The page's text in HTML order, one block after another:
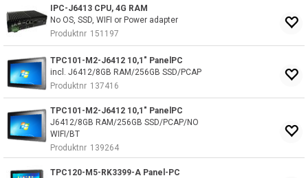
IPC-J6413 CPU, 4G RAM
No OS, SSD, WIFI or Power adapter
Produktnr 151197
TPC101-M2-J6412 10,1" PanelPC
incl. J6412/8GB RAM/256GB SSD/PCAP
Produktnr 137416
TPC101-M2-J6412 10,1" PanelPC
J6412/8GB RAM/256GB SSD/PCAP/NO
WIFI/BT
Produktnr 139264
TPC120-M5-RK3399-A Panel-PC